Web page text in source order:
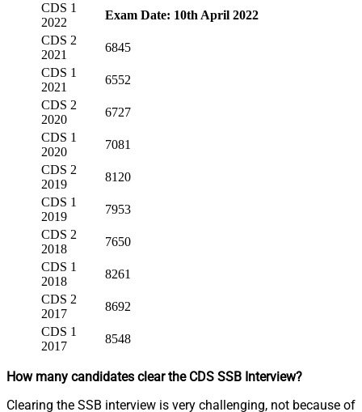
CDS 1
2022
Exam Date: 10th April 2022
CDS 2
2021
6845
CDS 1
2021
6552
CDS 2
2020
6727
CDS 1
2020
7081
CDS 2
2019
8120
CDS 1
2019
7953
CDS 2
2018
7650
CDS 1
2018
8261
CDS 2
2017
8692
CDS 1
2017
8548
How many candidates clear the CDS SSB Interview?
Clearing the SSB interview is very challenging, not because of